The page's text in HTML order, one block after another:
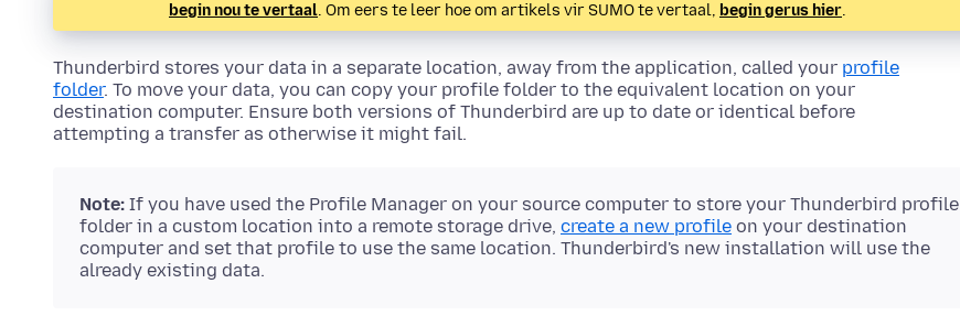
begin nou te vertaal. Om eers te leer hoe om artikels vir SUMO te vertaal, begin gerus hier.
Thunderbird stores your data in a separate location, away from the application, called your profile
folder. To move your data, you can copy your profile folder to the equivalent location on your
destination computer. Ensure both versions of Thunderbird are up to date or identical before
attempting a transfer as otherwise it might fail.
Note: If you have used the Profile Manager on your source computer to store your Thunderbird profile
folder in a custom location into a remote storage drive, create a new profile on your destination
computer and set that profile to use the same location. Thunderbird's new installation will use the
already existing data.